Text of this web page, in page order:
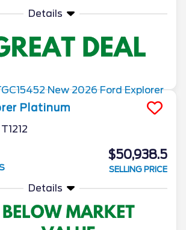
Details
Platinum
T1212
$50,938.5
SELLING PRICE
Details